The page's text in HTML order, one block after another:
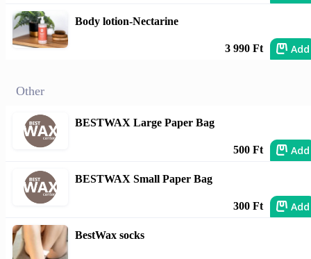
Body lotion-Nectarine
3 990 Ft Add
Other
BESTWAX Large Paper Bag
500 Ft Add
BESTWAX Small Paper Bag
300 Ft Add
BestWax socks